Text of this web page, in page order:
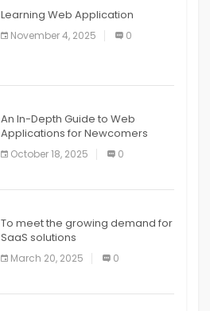
Learning Web Application
November 4, 2025 0
An In-Depth Guide to Web
Applications for Newcomers
October 18, 2025 0
To meet the growing demand for
SaaS solutions
March 20, 2025 0